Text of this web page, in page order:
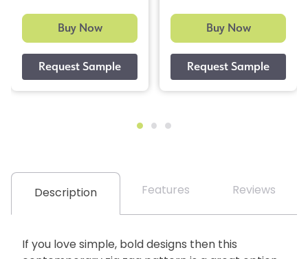
Buy Now Buy Now
Description Features Reviews
If you love simple, bold designs then this